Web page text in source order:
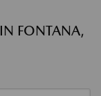
FONTANA,